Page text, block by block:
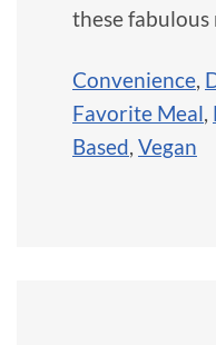
these fabulous
Convenience,
Favorite Meal,
Based, Vegan